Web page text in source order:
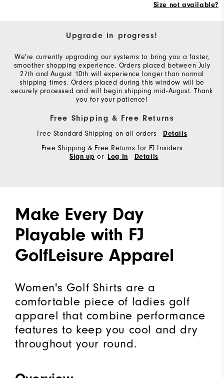
Size not available?
Upgrade in progress!
We're currently upgrading our systems to bring you a faster,
smoother shopping experience. Orders placed between July
27th and August 10th will experience longer than normal
shipping times. Orders placed during this window will be
securely processed and will begin shipping mid-August. Thank
you for your patience!
Free Shipping & Free Returns
Free Standard Shipping on all orders Details
Free Shipping & Free Returns for FJ Insiders
Sign up or Log In Details
Make Every Day
Playable with FJ
GolfLeisure Apparel
Women's Golf Shirts are a
comfortable piece of ladies golf
apparel that combine performance
features to keep you cool and dry
throughout your round.